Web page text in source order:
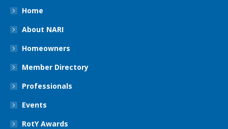
Home
About NARI
Homeowners
Member Directory
Professionals
Events
RotY Awards